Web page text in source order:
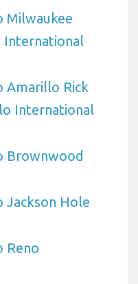
Milwaukee
Amarillo Rick
International
Brownwood
Jackson Hole
Reno